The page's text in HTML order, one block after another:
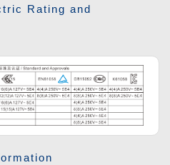
Rating and